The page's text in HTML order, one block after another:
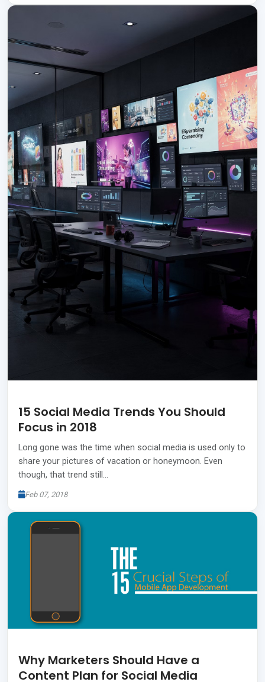
15 Social Media Trends You Should
Focus in 2018
Long gone was the time when social media is used only to
share your pictures of vacation or honeymoon. Even
though, that trend still…
Feb 07, 2018
Why Marketers Should Have a
Content Plan for Social Media